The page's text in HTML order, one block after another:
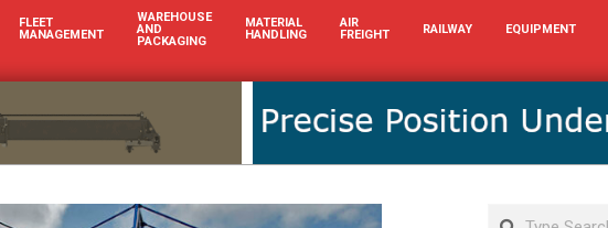
FLEET
MANAGEMENT
WAREHOUSE
AND
PACKAGING
MATERIAL
HANDLING
AIR
FREIGHT
RAILWAY EQUIPMENT
Search